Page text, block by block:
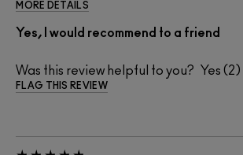
MORE DETAILS
Yes, I would recommend to a friend
Was this review helpful to you? 2
FLAG THIS REVIEW